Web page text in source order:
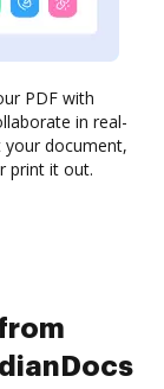
PDF with
in real-
your document,
print it out.